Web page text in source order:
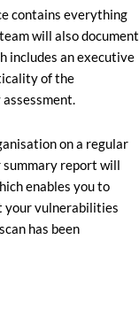
contains everything
will also document
includes an executive
of the
on a regular
summary report will
enables you to
your vulnerabilities
has been